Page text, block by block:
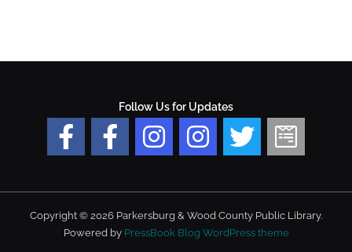
Follow Us for Updates
Copyright © 2026 Parkersburg & Wood County Public Library.
Powered by PressBook Blog WordPress theme